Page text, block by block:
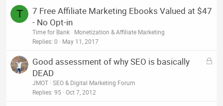
T
7 Free Affiliate Marketing Ebooks Valued at $47
- No Opt-in
Time for Bank
Monetization & Affiliate Marketing
Replies 0 May 11, 2017
L
Good assessment of why SEO is basically
DEAD
JMOT SEO & Digital Marketing Forum
Replies 95 Oct 7, 2012